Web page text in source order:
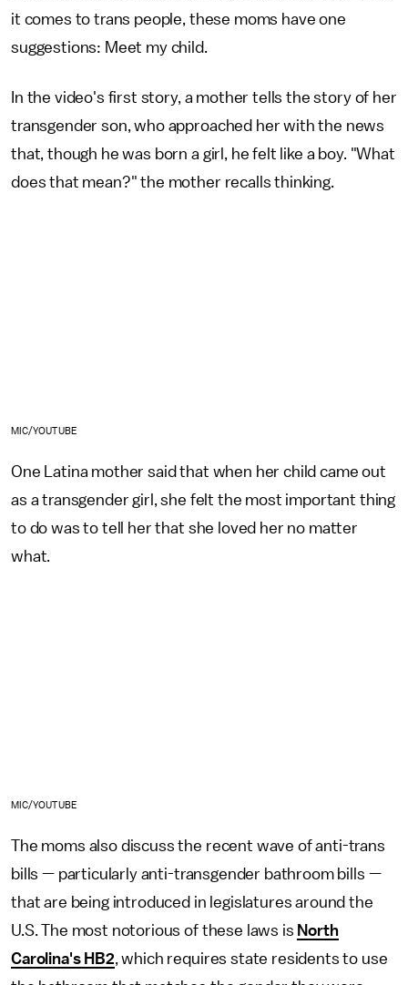
it comes to trans people, these moms have one
suggestions: Meet my child.
In the video's first story, a mother tells the story of her
transgender son, who approached her with the news
that, though he was born a girl, he felt like a boy. "What
does that mean?" the mother recalls thinking.
MIC/YOUTUBE
One Latina mother said that when her child came out
as a transgender girl, she felt the most important thing
to do was to tell her that she loved her no matter
what.
MIC/YOUTUBE
The moms also discuss the recent wave of anti-trans
bills — particularly anti-transgender bathroom bills —
that are being introduced in legislatures around the
U.S. The most notorious of these laws is North
Carolina's HB2, which requires state residents to use